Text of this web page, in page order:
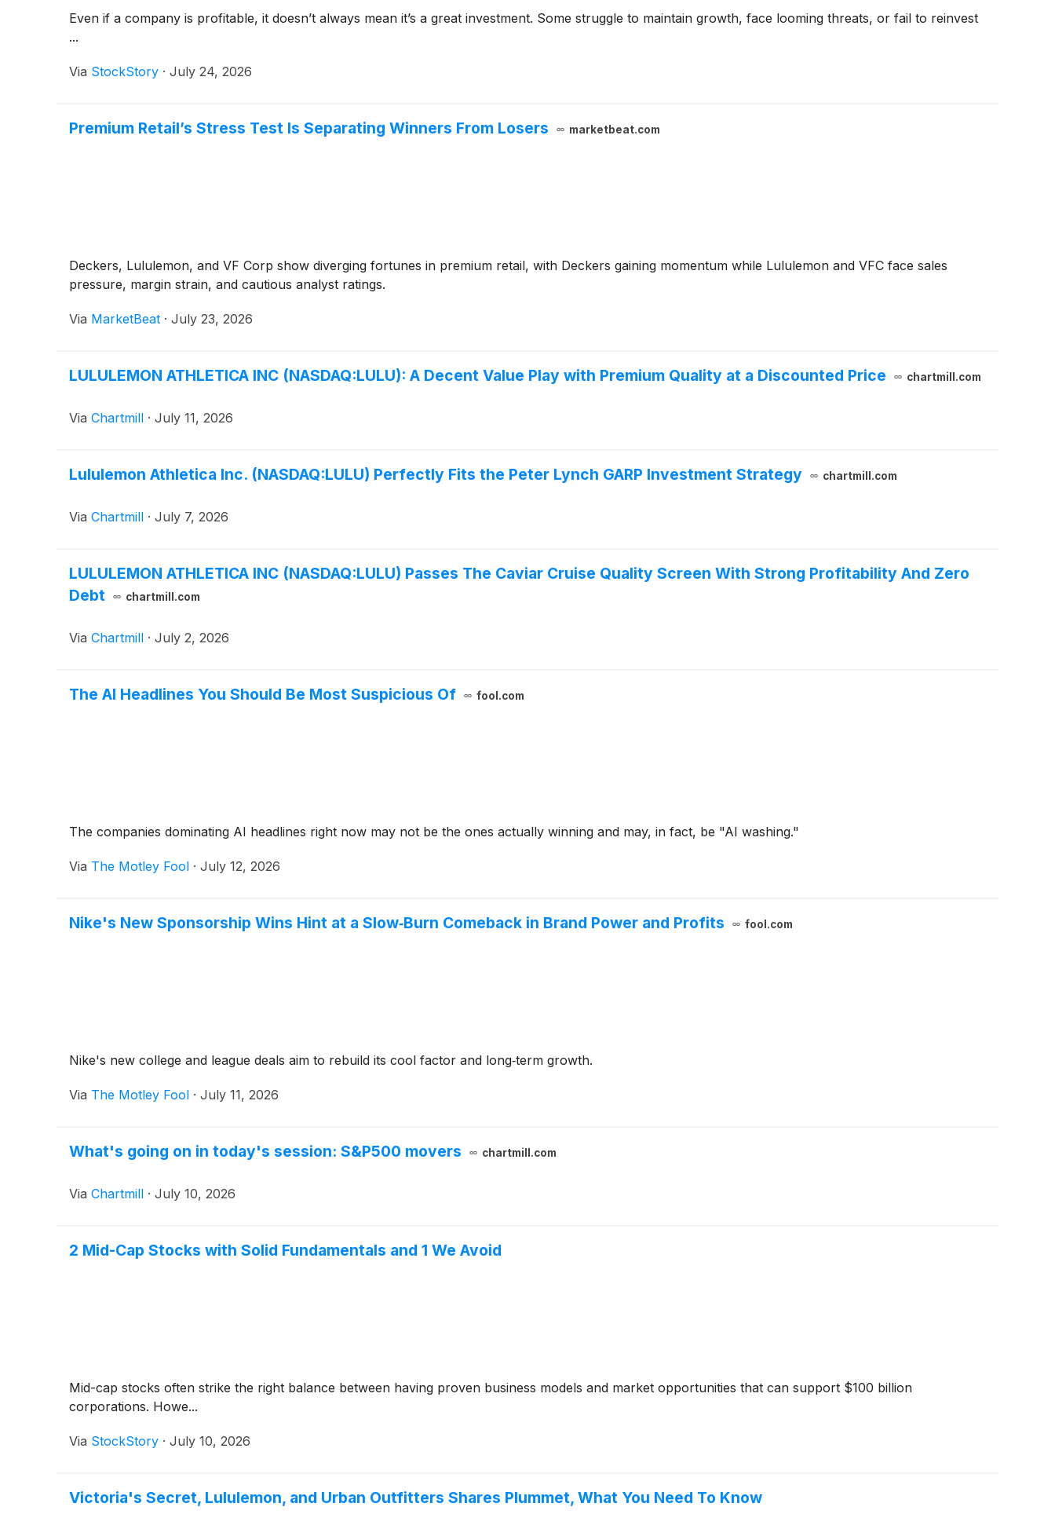
Even if a company is profitable, it doesn’t always mean it’s a great investment. Some struggle to maintain growth, face looming threats, or fail to reinvest
...
Via StockStory · July 24, 2026
Premium Retail’s Stress Test Is Separating Winners From Losers marketbeat.com
Deckers, Lululemon, and VF Corp show diverging fortunes in premium retail, with Deckers gaining momentum while Lululemon and VFC face sales
pressure, margin strain, and cautious analyst ratings.
Via MarketBeat · July 23, 2026
LULULEMON ATHLETICA INC (NASDAQ:LULU): A Decent Value Play with Premium Quality at a Discounted Price chartmill.com
Via Chartmill · July 11, 2026
Lululemon Athletica Inc. (NASDAQ:LULU) Perfectly Fits the Peter Lynch GARP Investment Strategy chartmill.com
Via Chartmill · July 7, 2026
LULULEMON ATHLETICA INC (NASDAQ:LULU) Passes The Caviar Cruise Quality Screen With Strong Profitability And Zero
Debt
chartmill.com
Via Chartmill · July 2, 2026
The AI Headlines You Should Be Most Suspicious Of fool.com
The companies dominating AI headlines right now may not be the ones actually winning and may, in fact, be "AI washing."
Via The Motley Fool · July 12, 2026
Nike's New Sponsorship Wins Hint at a Slow‑Burn Comeback in Brand Power and Profits fool.com
Nike's new college and league deals aim to rebuild its cool factor and long‑term growth.
Via The Motley Fool · July 11, 2026
What's going on in today's session: S&P500 movers chartmill.com
Via Chartmill · July 10, 2026
2 Mid-Cap Stocks with Solid Fundamentals and 1 We Avoid
Mid-cap stocks often strike the right balance between having proven business models and market opportunities that can support $100 billion
corporations. Howe...
Via StockStory · July 10, 2026
Victoria's Secret, Lululemon, and Urban Outfitters Shares Plummet, What You Need To Know